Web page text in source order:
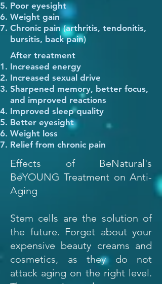
Poor eyesight
Weight gain
Chronic pain (arthritis, tendonitis,
bursitis, back pain)
After treatment
Increased energy
Increased sexual drive
Sharpened memory, better focus,
and improved reactions
Improved sleep quality
Better eyesight
Weight loss
Relief from chronic pain
Effects of BeNatural's
BeYOUNG Treatment on Anti-
Aging
Stem cells are the solution of
the future. Forget about your
expensive beauty creams and
cosmetics, as they do not
attack aging on the right level.